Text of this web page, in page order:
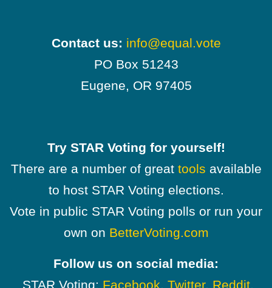
Contact us: info@equal.vote
PO Box 51243
Eugene, OR 97405
Try STAR Voting for yourself!
There are a number of great tools available
to host STAR Voting elections.
Vote in public STAR Voting polls or run your
own on BetterVoting.com
Follow us on social media:
STAR Voting: Facebook, Twitter, Reddit,